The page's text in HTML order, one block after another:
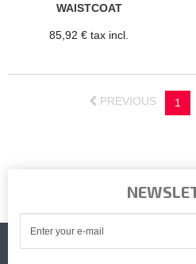
WAISTCOAT
85,92 € tax incl.
PREVIOUS 1